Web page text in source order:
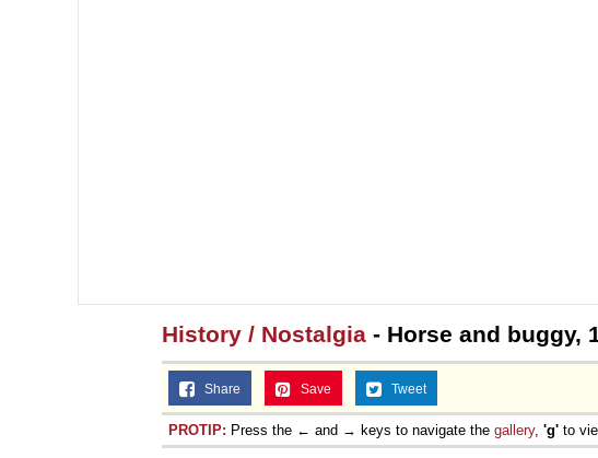
History / Nostalgia - Horse and buggy,
Share Save Tweet
PROTIP: Press the ← and → keys to navigate the gallery, 'g' to